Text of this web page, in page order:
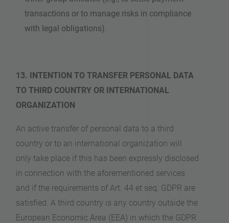
transactions or to manage risks in compliance
with legal obligations).
13. INTENTION TO TRANSFER PERSONAL DATA
TO THIRD COUNTRY OR INTERNATIONAL
ORGANIZATION
An active transfer of personal data to a third
country or to an international organization will
only take place if this has been expressly disclosed
in connection with the aforementioned services
and if the requirements of Art. 44 et seq. GDPR are
satisfied. A third country is any country outside the
European Economic Area (EEA) in which the GDPR